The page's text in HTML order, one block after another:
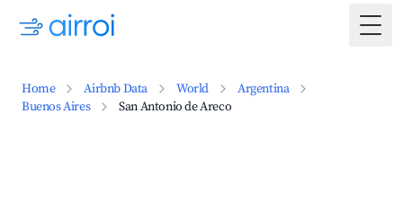
Home Airbnb Data World
Argentina
Buenos Aires
San Antonio de Areco